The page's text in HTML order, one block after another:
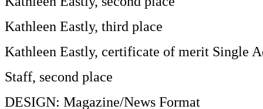
Kathleen Eastly, third place
Kathleen Eastly, certificate of merit Single
Staff, second place
DESIGN: Magazine/News Format